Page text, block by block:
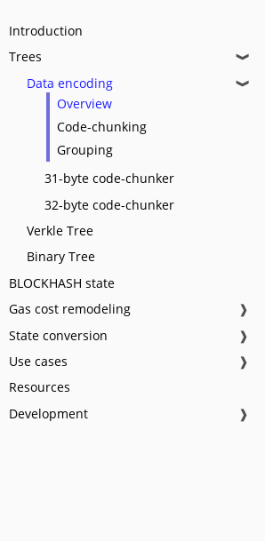
Introduction
Trees
❱
Data encoding ❱
Overview
Code-chunking
Grouping
31-byte code-chunker
32-byte code-chunker
Verkle Tree
Binary Tree
BLOCKHASH state
Gas cost remodeling
❱
State conversion
❱
Use cases
❱
Resources
Development
❱